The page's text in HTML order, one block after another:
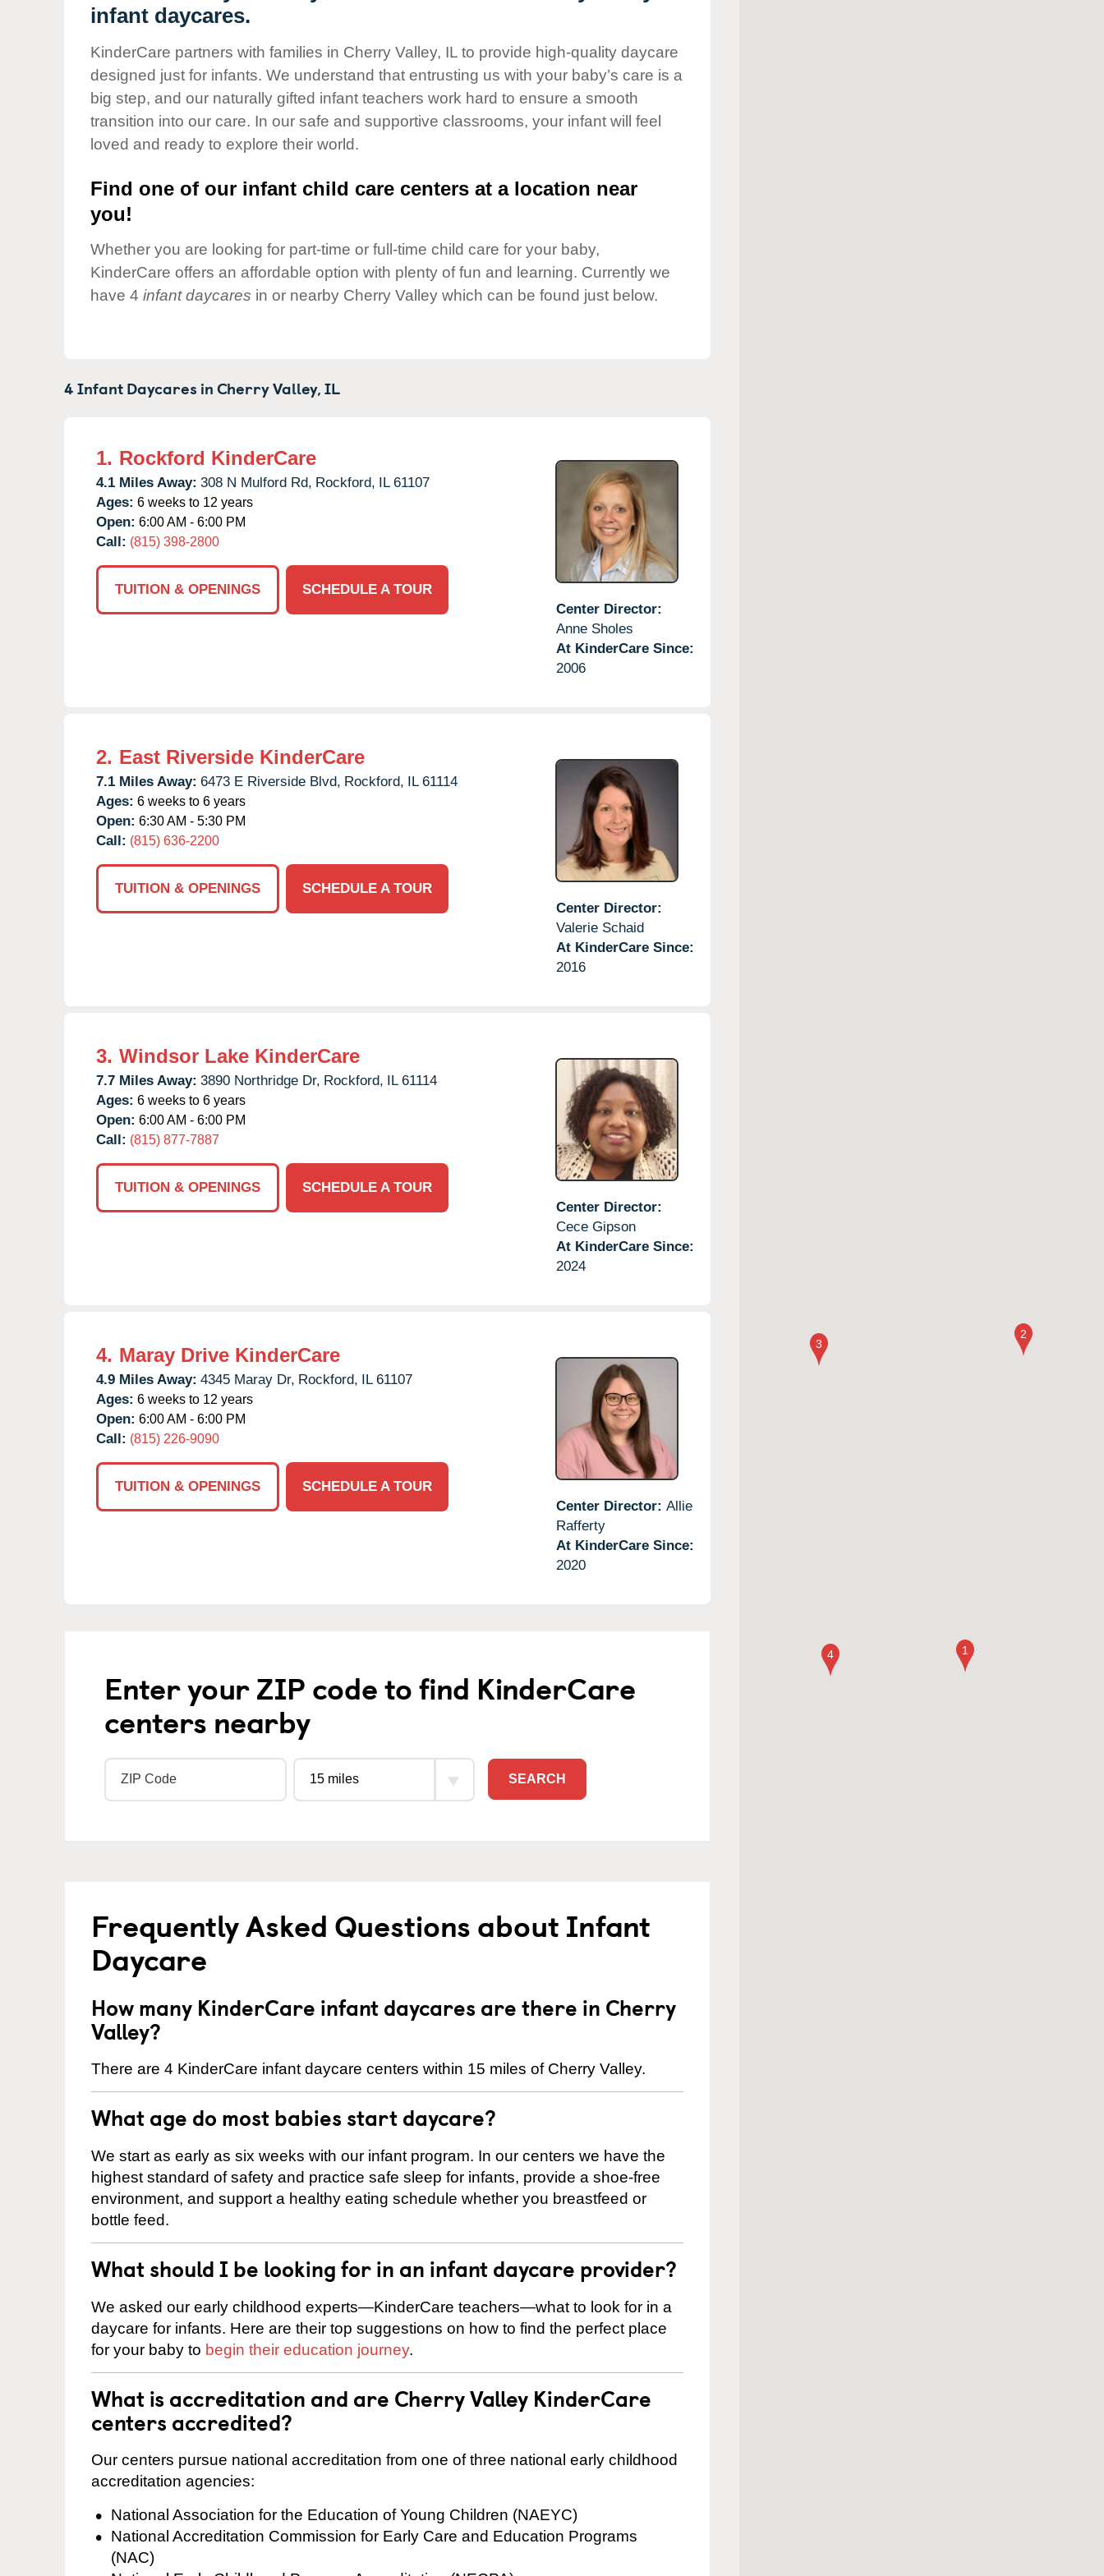
Our Values
Corporate
Responsibility
infant daycares.
KinderCare partners with families in Cherry Valley, IL to provide high-quality daycare
designed just for infants. We understand that entrusting us with your baby’s care is a
big step, and our naturally gifted infant teachers work hard to ensure a smooth
transition into our care. In our safe and supportive classrooms, your infant will feel
loved and ready to explore their world.
Find one of our infant child care centers at a location near
you!
Whether you are looking for part-time or full-time child care for your baby,
KinderCare offers an affordable option with plenty of fun and learning. Currently we
have 4 infant daycares in or nearby Cherry Valley which can be found just below.
4 Infant Daycares inCherry Valley,IL
1. Rockford KinderCare
4.1 Miles Away: 308 N Mulford Rd, Rockford, IL 61107
Ages: 6 weeks to 12 years
Open: 6:00 AM - 6:00 PM
Call: (815) 398-2800
TUITION & OPENINGS
SCHEDULE A TOUR
Center Director:
Anne Sholes
At KinderCare Since:
2006
2. East Riverside KinderCare
7.1 Miles Away: 6473 E Riverside Blvd, Rockford, IL 61114
Ages: 6 weeks to 6 years
Open: 6:30 AM - 5:30 PM
Call: (815) 636-2200
TUITION & OPENINGS
SCHEDULE A TOUR
Center Director:
Valerie Schaid
At KinderCare Since:
2016
3. Windsor Lake KinderCare
7.7 Miles Away: 3890 Northridge Dr, Rockford, IL 61114
Ages: 6 weeks to 6 years
Open: 6:00 AM - 6:00 PM
Call: (815) 877-7887
TUITION & OPENINGS
SCHEDULE A TOUR
Center Director:
Cece Gipson
At KinderCare Since:
2024
4. Maray Drive KinderCare
4.9 Miles Away: 4345 Maray Dr, Rockford, IL 61107
Ages: 6 weeks to 12 years
Open: 6:00 AM - 6:00 PM
Call: (815) 226-9090
TUITION & OPENINGS
SCHEDULE A TOUR
Center Director: Allie
Rafferty
At KinderCare Since:
2020
Enter your ZIP code to find KinderCare
centers nearby
SEARCH
Frequently Asked Questions about Infant
Daycare
How many KinderCare infant daycares are there in Cherry
Valley?
There are 4 KinderCare infant daycare centers within 15 miles of Cherry Valley.
What age do most babies start daycare?
We start as early as six weeks with our infant program. In our centers we have the
highest standard of safety and practice safe sleep for infants, provide a shoe-free
environment, and support a healthy eating schedule whether you breastfeed or
bottle feed.
What should I be looking for in an infant daycare provider?
We asked our early childhood experts—KinderCare teachers—what to look for in a
daycare for infants. Here are their top suggestions on how to find the perfect place
for your baby to begin their education journey.
What is accreditation and are Cherry Valley KinderCare
centers accredited?
Our centers pursue national accreditation from one of three national early childhood
accreditation agencies:
National Association for the Education of Young Children (NAEYC)
National Accreditation Commission for Early Care and Education Programs
(NAC)